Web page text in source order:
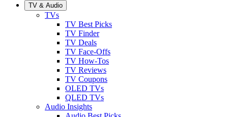
TV & Audio
TVs
TV Best Picks
TV Finder
TV Deals
TV Face-Offs
TV How-Tos
TV Reviews
TV Coupons
OLED TVs
QLED TVs
Audio Insights